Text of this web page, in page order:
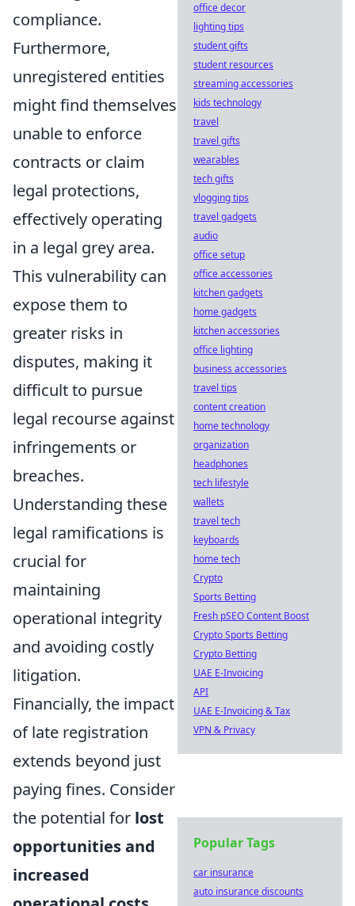
compliance.
Furthermore,
unregistered entities
might find themselves
unable to enforce
contracts or claim
legal protections,
effectively operating
in a legal grey area.
This vulnerability can
expose them to
greater risks in
disputes, making it
difficult to pursue
legal recourse against
infringements or
breaches.
Understanding these
legal ramifications is
crucial for
maintaining
operational integrity
and avoiding costly
litigation.
Financially, the impact
of late registration
extends beyond just
paying fines. Consider
the potential for lost
opportunities and
increased
office decor
lighting tips
student gifts
student resources
streaming accessories
kids technology
travel
travel gifts
wearables
tech gifts
vlogging tips
travel gadgets
audio
office setup
office accessories
kitchen gadgets
home gadgets
kitchen accessories
office lighting
business accessories
travel tips
content creation
home technology
organization
headphones
tech lifestyle
wallets
travel tech
keyboards
home tech
Crypto
Sports Betting
Fresh pSEO Content Boost
Crypto Sports Betting
Crypto Betting
UAE E-Invoicing
API
UAE E-Invoicing & Tax
VPN & Privacy
Popular Tags
car insurance
auto insurance discounts